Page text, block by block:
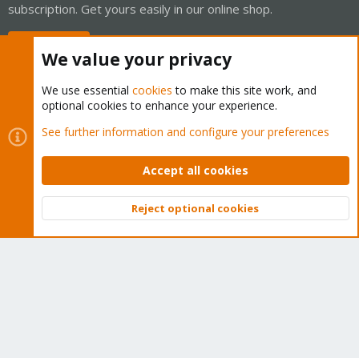
subscription. Get yours easily in our online shop.
Cookies
Proxmox Support Forum - Light Mode
Contact us
Terms and rules Privacy policy Help Home
Community platform by XenForo © 2010-2026 XenForo Ltd.
Top
We value your privacy
We use essential cookies to make this site work, and
optional cookies to enhance your experience.
See further information and configure your preferences
Accept all cookies
Reject optional cookies